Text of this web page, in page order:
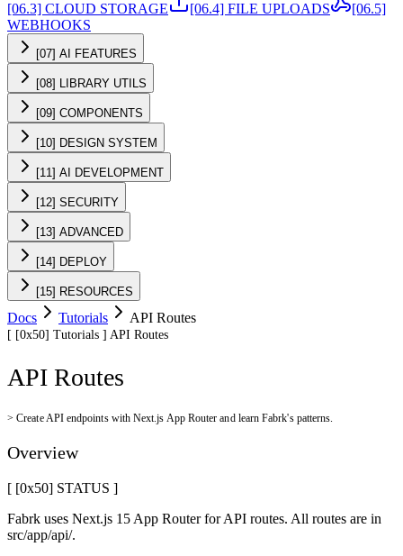
[06.3] CLOUD STORAGE
[06.4] FILE UPLOADS
[06.5]
WEBHOOKS
[07] AI FEATURES
[08] LIBRARY UTILS
[09] COMPONENTS
[10] DESIGN SYSTEM
[11] AI DEVELOPMENT
[12] SECURITY
[13] ADVANCED
[14] DEPLOY
[15] RESOURCES
Docs Tutorials API Routes
[ [0x50] Tutorials ] API Routes
API Routes
>Create API endpoints with Next.js App Router and learn Fabrk's patterns.
Overview
[ [0x50] STATUS ]
Fabrk uses Next.js 15 App Router for API routes. All routes are in
src/app/api/.